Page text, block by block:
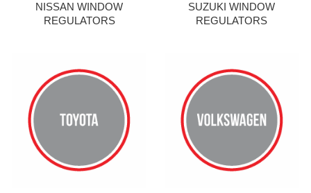
NISSAN WINDOW
REGULATORS
SUZUKI WINDOW
REGULATORS